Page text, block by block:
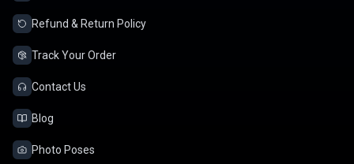
Refund & Return Policy
Track Your Order
Contact Us
Blog
Photo Poses